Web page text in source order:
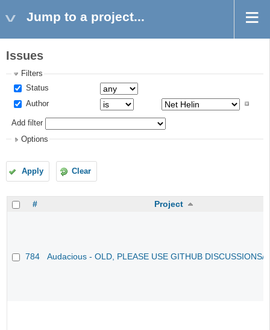
Jump to a project...
Issues
Filters
Status
Author
Add filter
Options
Apply Clear
# Project
784 Audacious - OLD, PLEASE USE GITHUB DISCUSSIONS/